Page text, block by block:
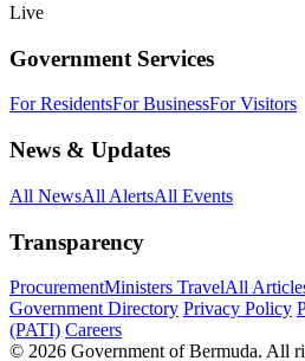
Live
Government Services
For ResidentsFor BusinessFor Visitors
News & Updates
All NewsAll AlertsAll Events
Transparency
ProcurementMinisters TravelAll
Government Directory Privacy Policy
(PATI) Careers
© 2026 Government of Bermuda. All